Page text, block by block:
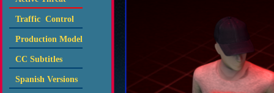
Traffic Control
Production Model
CC Subtitles
Spanish Versions